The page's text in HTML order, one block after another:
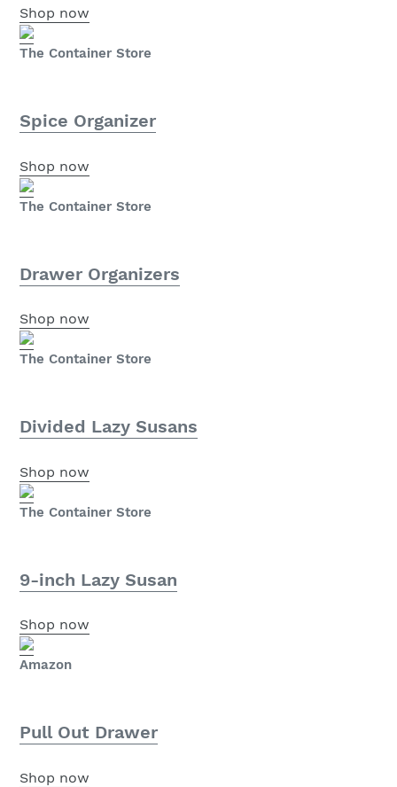
Shop now
The Container Store
Spice Organizer
Shop now
The Container Store
Drawer Organizers
Shop now
The Container Store
Divided Lazy Susans
Shop now
The Container Store
9-inch Lazy Susan
Shop now
Amazon
Pull Out Drawer
Shop now